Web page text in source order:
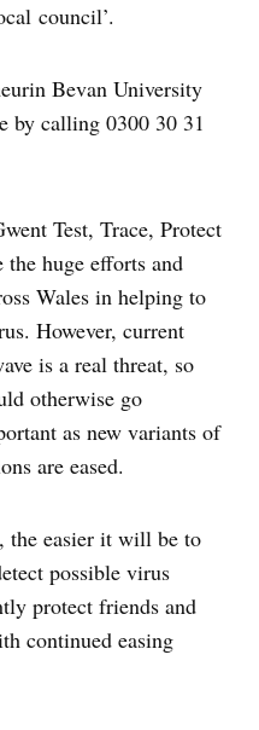
council’.
Bevan University
by calling 0300 30 31
Test, Trace, Protect
the huge efforts and
Wales in helping to
However, current
is a real threat, so
otherwise go
as new variants of
are eased.
the easier it will be to
possible virus
protect friends and
continued easing